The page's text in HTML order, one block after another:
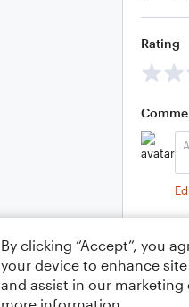
Rating
By clicking “Accept”, you
your device to enhance
and assist in our marketing